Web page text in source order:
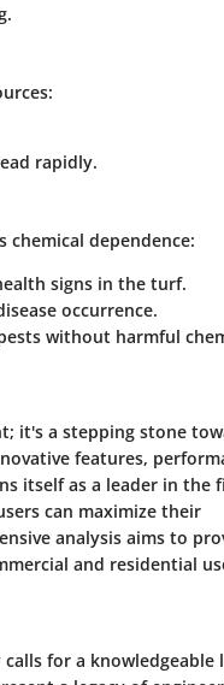
rapidly.
dependence:
signs in the turf.
occurrence.
without harmful
it's a stepping stone
features,
itself as a leader in the
can maximize their
analysis aims to
and residential
for a knowledgeable